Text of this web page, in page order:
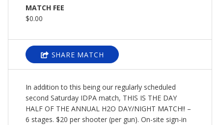
MATCH FEE
$0.00
SHARE MATCH
In addition to this being our regularly scheduled
second Saturday IDPA match, THIS IS THE DAY
HALF OF THE ANNUAL H2O DAY/NIGHT MATCH!! –
6 stages. $20 per shooter (per gun). On-site sign-in